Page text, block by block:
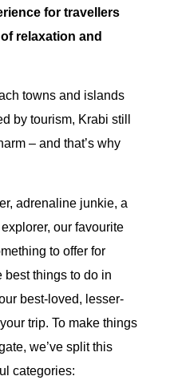
for travellers
relaxation and
towns and islands
by tourism, Krabi still
– and that’s why
adrenaline junkie, a
our favourite
to offer for
best things to do in
best-loved, lesser-
trip. To make things
we’ve split this
categories: